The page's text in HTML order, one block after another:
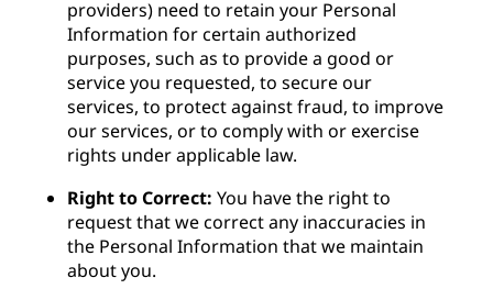
providers) need to retain your Personal
Information for certain authorized
purposes, such as to provide a good or
service you requested, to secure our
services, to protect against fraud, to improve
our services, or to comply with or exercise
rights under applicable law.
Right to Correct: You have the right to
request that we correct any inaccuracies in
the Personal Information that we maintain
about you.